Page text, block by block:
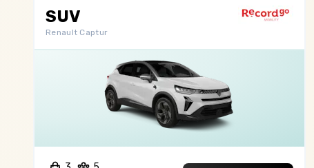
SUV
Renault Captur